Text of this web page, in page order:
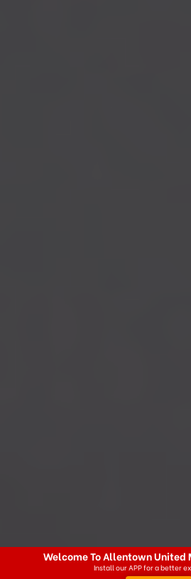
Welcome To Allentown United
Install our APP for a better